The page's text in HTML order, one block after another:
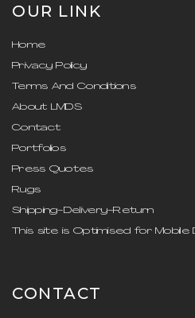
OUR LINK
Home
Privacy Policy
Terms And Conditions
About LMDS
Contact
Portfolios
Press Quotes
Rugs
Shipping-Delivery-Return
This site is Optimised for Mobile
CONTACT